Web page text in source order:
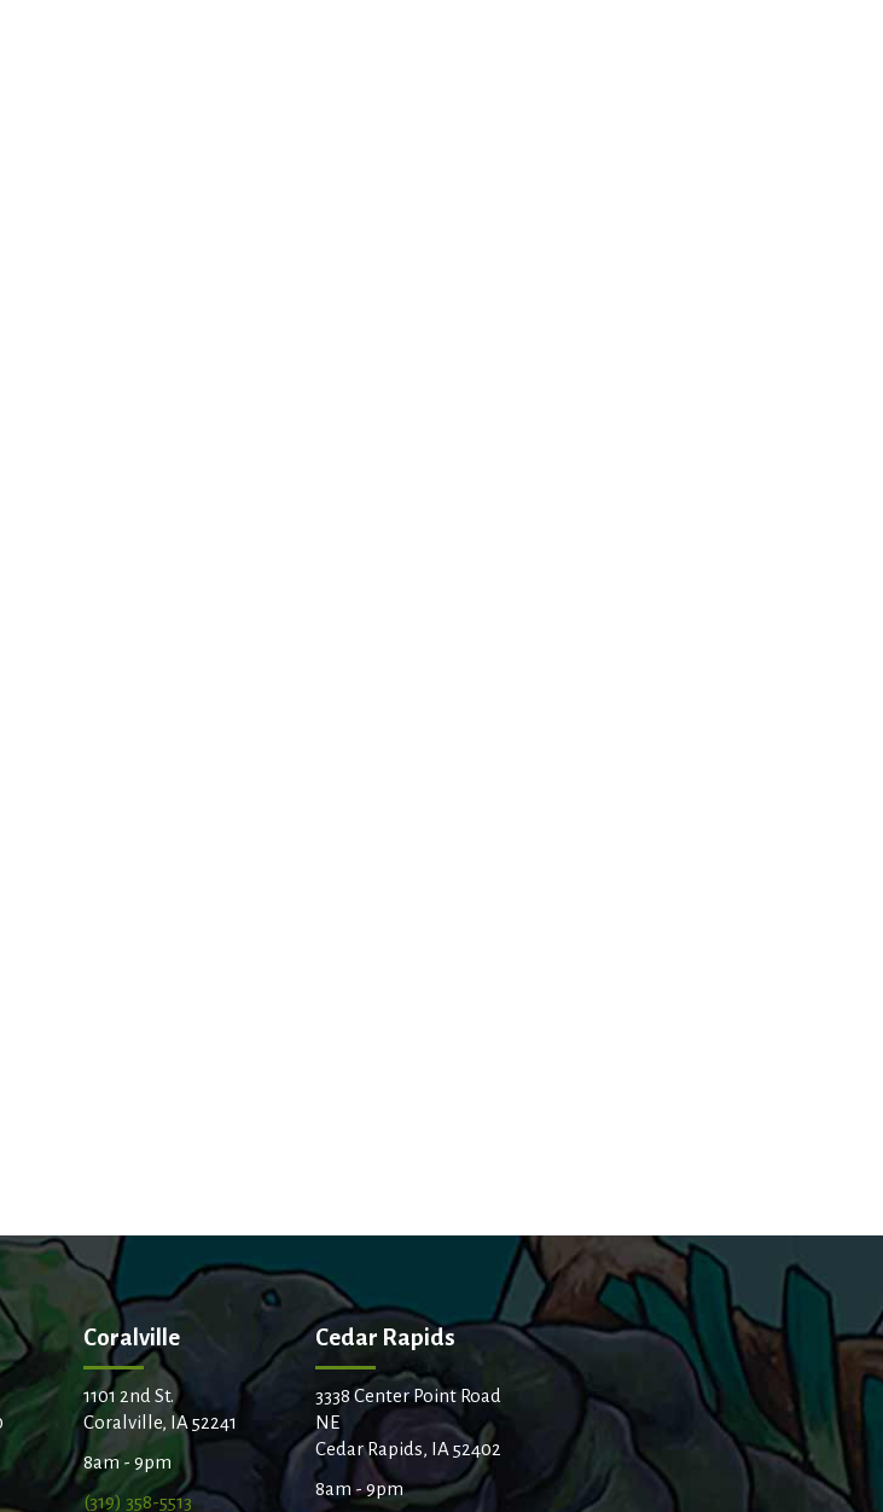
Coralville
1101 2nd St.
Coralville, IA 52241
8am - 9pm
(319) 358-5513
Cedar Rapids
3338 Center Point Road
NE
Cedar Rapids, IA 52402
8am - 9pm